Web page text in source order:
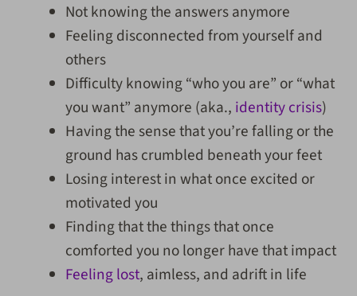
Not knowing the answers anymore
Feeling disconnected from yourself and
others
Difficulty knowing “who you are” or “what
you want” anymore (aka., identity crisis)
Having the sense that you’re falling or the
ground has crumbled beneath your feet
Losing interest in what once excited or
motivated you
Finding that the things that once
comforted you no longer have that impact
Feeling lost, aimless, and adrift in life